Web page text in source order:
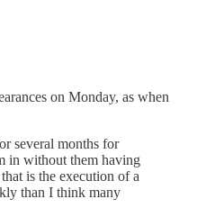
on Monday, as when
several months for
in without them having
is the execution of a
than I think many